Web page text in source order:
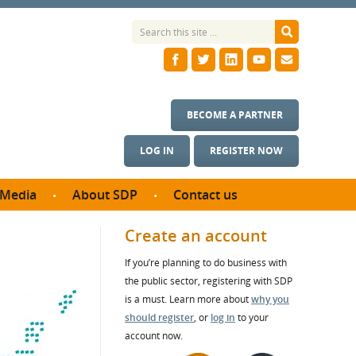
LOG IN REGISTER NOW
BECOME A PARTNER
Media
& Photos
About SDP
SDP Board
Annual reports
Contact us
Create an account
If you’re planning to do business with
the public sector, registering with SDP
is a must. Learn more aboutwhy you
should register, or log in to your
account now.